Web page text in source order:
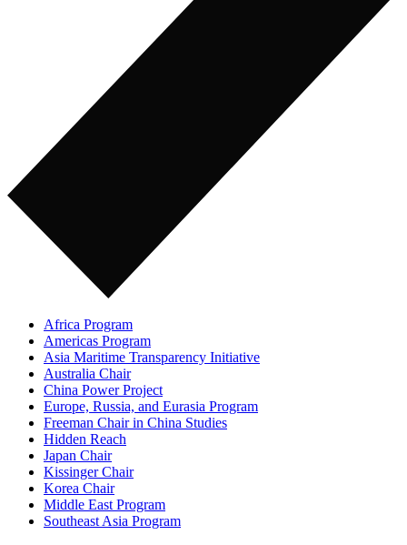
Africa Program
Americas Program
Asia Maritime Transparency Initiative
Australia Chair
China Power Project
Europe, Russia, and Eurasia Program
Freeman Chair in China Studies
Hidden Reach
Japan Chair
Kissinger Chair
Korea Chair
Middle East Program
Southeast Asia Program